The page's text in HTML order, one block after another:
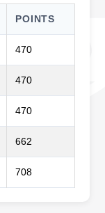
POINTS
470
470
470
662
708